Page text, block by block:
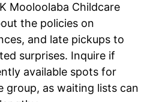
Mooloolaba Childcare
the policies on
and late pickups to
surprises. Inquire if
available spots for
group, as waiting lists can